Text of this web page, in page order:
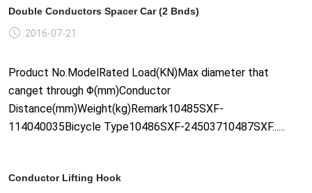
Double Conductors Spacer Car (2 Bnds)
2016-07-21
Product No.ModelRated Load(KN)Max diameter that
canget through Φ(mm)Conductor
Distance(mm)Weight(kg)Remark10485SXF-
114040035Bicycle Type10486SXF-24503710487SXF......
Conductor Lifting Hook